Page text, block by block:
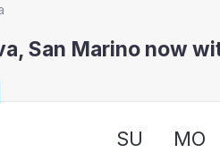
San Marino now
SU MO